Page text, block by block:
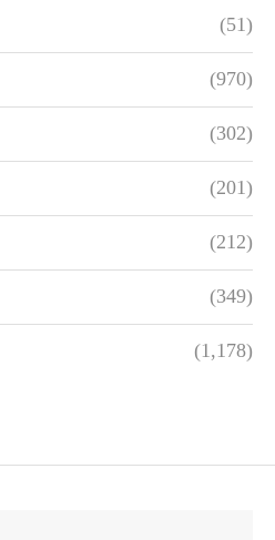
(51)
(970)
(302)
(201)
(212)
(349)
(1,178)